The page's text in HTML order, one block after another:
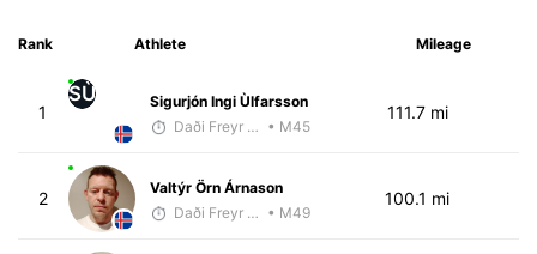
Rank Athlete Mileage
1
SÙ
Sigurjón Ingi Ùlfarsson
Daði Freyr Guðjónsson • M45
111.7 mi
2
Valtýr Örn Árnason
Daði Freyr Guðjónsson • M49
100.1 mi